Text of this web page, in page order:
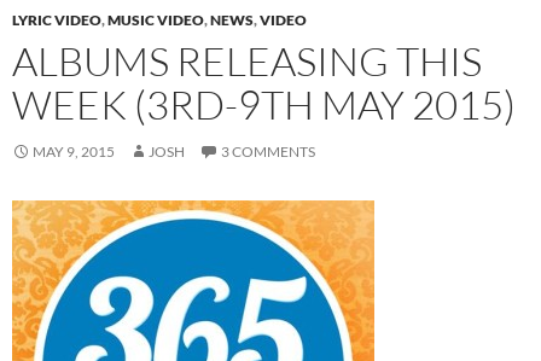
LYRIC VIDEO,MUSIC VIDEO,NEWS,VIDEO
ALBUMS RELEASING THIS
WEEK (3RD-9TH MAY 2015)
MAY 9, 2015 JOSH 3 COMMENTS